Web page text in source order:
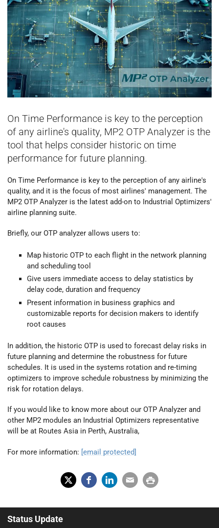
On Time Performance is key to the perception
of any airline's quality, MP2 OTP Analyzer is the
tool that helps consider historic on time
performance for future planning.
On Time Performance is key to the perception of any airline's
quality, and it is the focus of most airlines' management. The
MP2 OTP Analyzer is the latest add-on to Industrial Optimizers'
airline planning suite.
Briefly, our OTP analyzer allows users to:
Map historic OTP to each flight in the network planning
and scheduling tool
Give users immediate access to delay statistics by
delay code, duration and frequency
Present information in business graphics and
customizable reports for decision makers to identify
root causes
In addition, the historic OTP is used to forecast delay risks in
future planning and determine the robustness for future
schedules. It is used in the systems rotation and re-timing
optimizers to improve schedule robustness by minimizing the
risk for rotation delays.
If you would like to know more about our OTP Analyzer and
other MP2 modules an Industrial Optimizers representative
will be at Routes Asia in Perth, Australia,
For more information: [email protected]
(Tw
itter
ebo ked
ail
t
Status Update